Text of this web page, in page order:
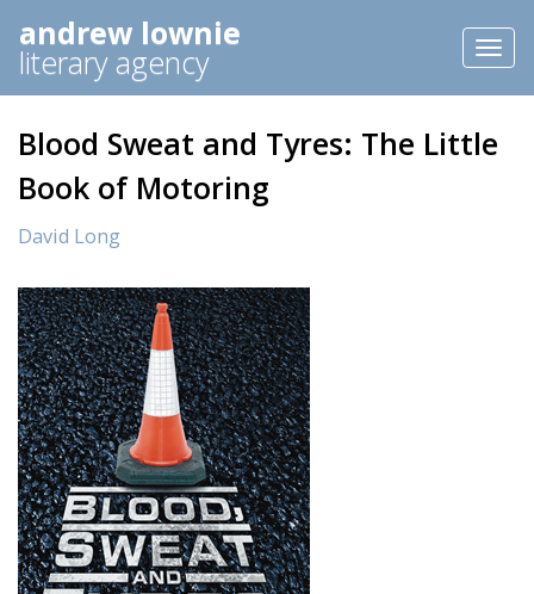
andrew lownie
literary agency
Blood Sweat and Tyres: The Little
Book of Motoring
David Long